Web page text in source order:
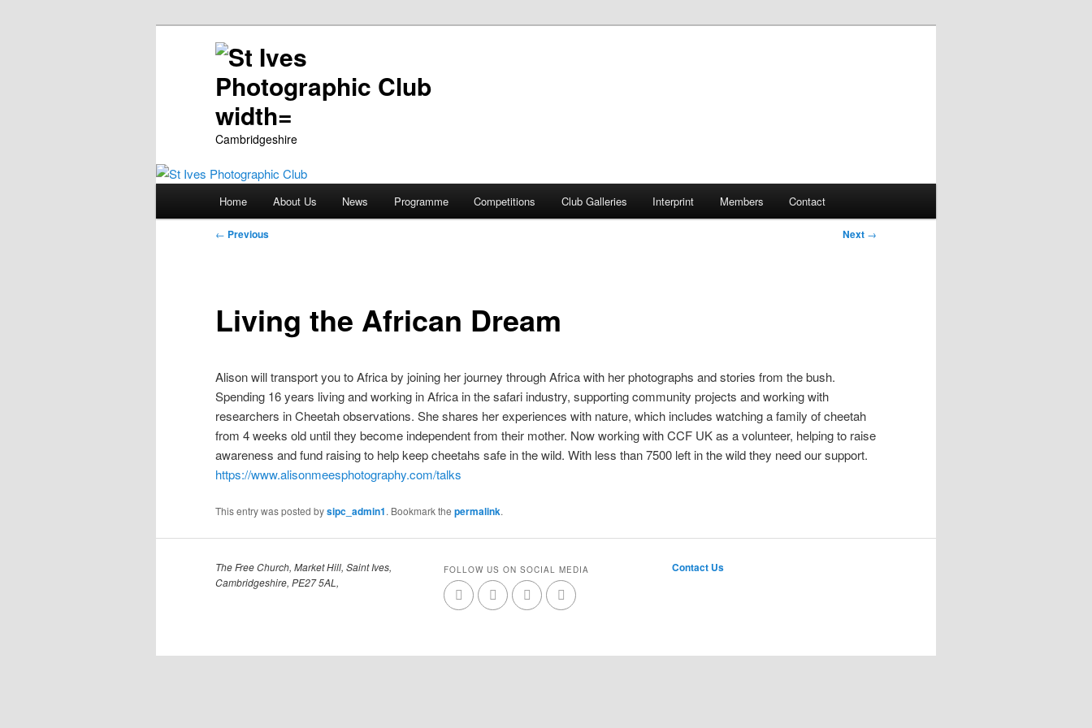
Cambridgeshire
Skip
to
content
Home About Us News Programme Competitions Club Galleries Interprint Members Contact
Post
← Previous Next →
Living the African Dream
Alison will transport you to Africa by joining her journey through Africa with her photographs and stories from the bush.
Spending 16 years living and working in Africa in the safari industry, supporting community projects and working with
researchers in Cheetah observations. She shares her experiences with nature, which includes watching a family of cheetah
from 4 weeks old until they become independent from their mother. Now working with CCF UK as a volunteer, helping to raise
awareness and fund raising to help keep cheetahs safe in the wild. With less than 7500 left in the wild they need our support.
https://www.alisonmeesphotography.com/talks
This entry was posted bysipc_admin1. Bookmark the permalink.
The Free Church, Market Hill, Saint Ives,
Cambridgeshire, PE27 5AL,
FOLLOW US ON SOCIAL MEDIA Contact Us